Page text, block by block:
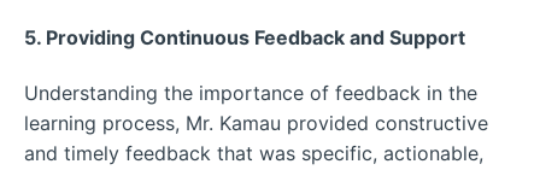
5. Providing Continuous Feedback and Support
Understanding the importance of feedback in the
learning process, Mr. Kamau provided constructive
and timely feedback that was specific, actionable,